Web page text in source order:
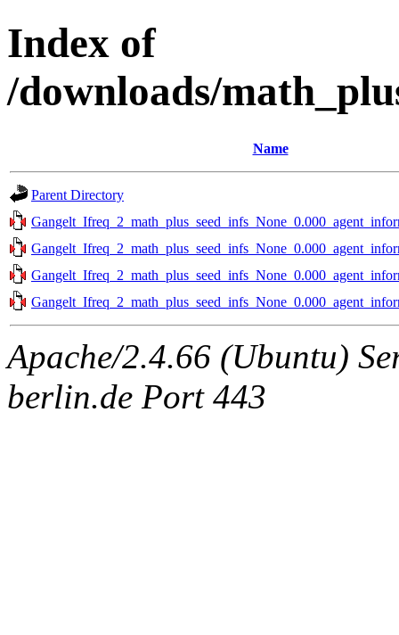
Index of
/downloads/
Name
Parent Directory
Apache/2.4.66 (Ubuntu)
berlin.de Port 443